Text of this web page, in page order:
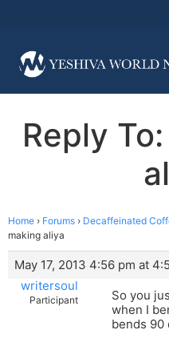
Reply
Home › Forums › Decaffeinated
making aliya
May 17, 2013 4:56 pm at
writersoul
Participant
So you
when I
bends 90